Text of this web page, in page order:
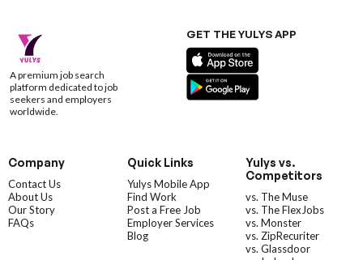
A premium job search
platform dedicated to job
seekers and employers
worldwide.
GET THE YULYS APP
Company
Contact Us
About Us
Our Story
FAQs
Quick Links
Yulys Mobile App
Find Work
Post a Free Job
Employer Services
Blog
Yulys vs.
Competitors
vs. The Muse
vs. The FlexJobs
vs. Monster
vs. ZipRecuriter
vs. Glassdoor